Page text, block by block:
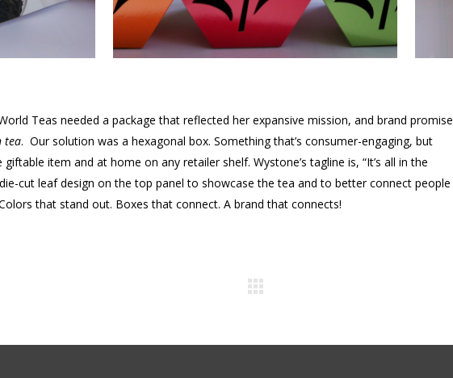
Teas needed a package that reflected her expansive mission, and brand promise
tea. Our solution was a hexagonal box. Something that’s consumer-engaging, but
item and at home on any retailer shelf. Wystone’s tagline is, “It’s all in the
cut leaf design on the top panel to showcase the tea and to better connect people
that stand out. Boxes that connect. A brand that connects!